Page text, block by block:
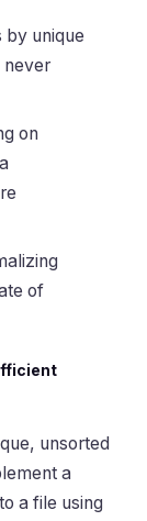
by unique
never
on
of
unsorted
a
a file using